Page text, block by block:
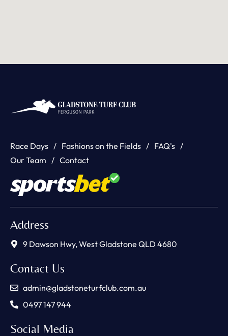
Race Days Fashions on the Fields
FAQ's
Our Team
Contact
Address
9 Dawson Hwy, West Gladstone QLD 4680
Contact Us
admin@gladstoneturfclub.com.au
0497 147 944
Social Media